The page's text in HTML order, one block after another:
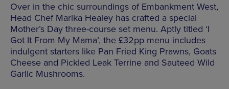
Over in the chic surroundings of Embankment West,
Head Chef Marika Healey has crafted a special
Mother’s Day three-course set menu. Aptly titled ‘I
Got It From My Mama’, the £32pp menu includes
indulgent starters like Pan Fried King Prawns, Goats
Cheese and Pickled Leak Terrine and Sauteed Wild
Garlic Mushrooms.